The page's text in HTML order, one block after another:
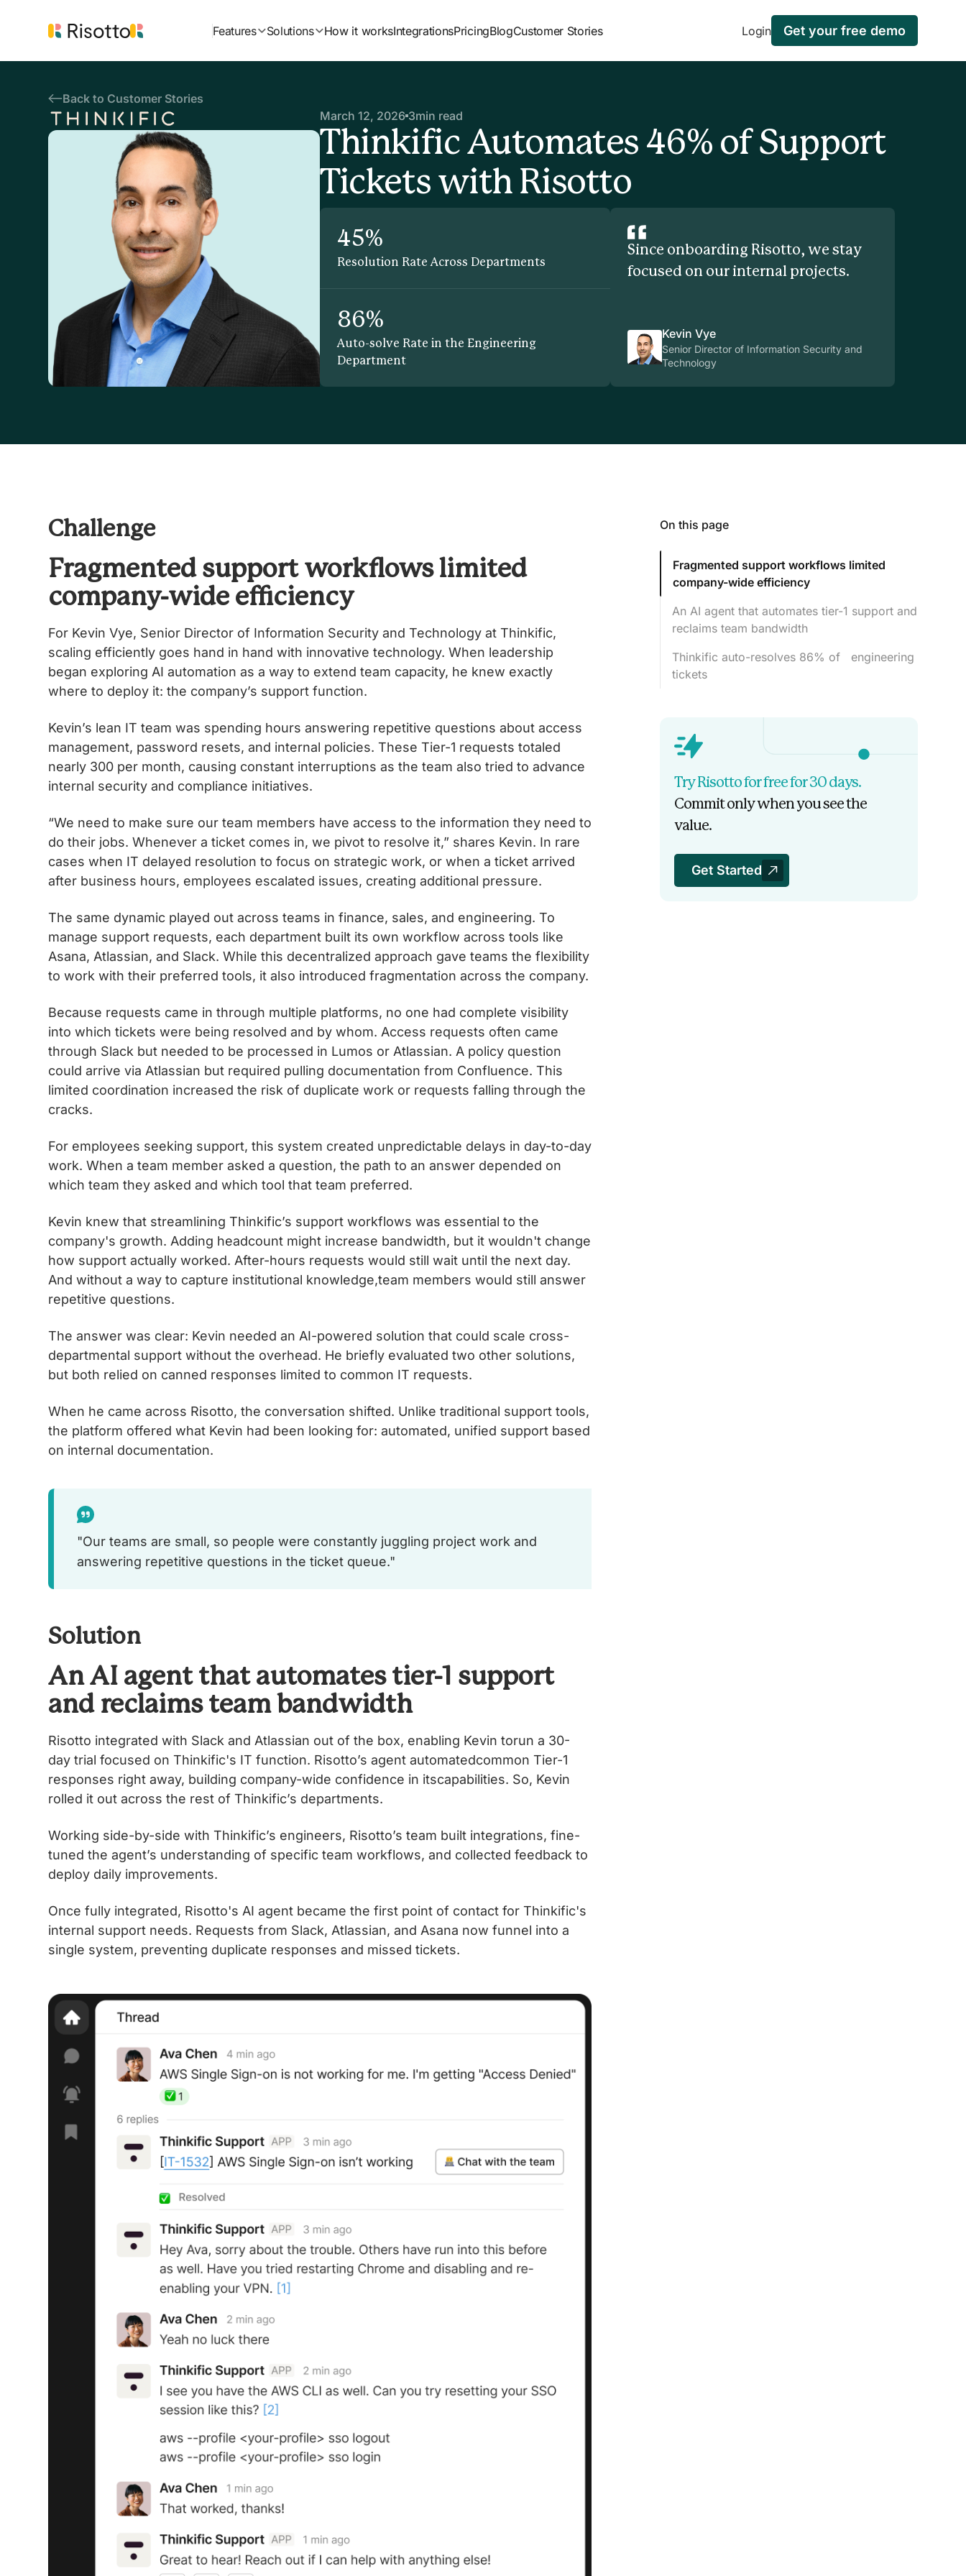
Features Solutions How it worksIntegrationsPricingBlogCustomer Stories Login Get your free demo
Back to Customer Stories
March 12, 2026 3min read
Thinkific Automates 46% of Support
Tickets with Risotto
45%
Resolution Rate Across Departments
86%
Auto-solve Rate in the Engineering
Department
Since onboarding Risotto, we stay
focused on our internal projects.
Kevin Vye
Senior Director of Information Security and
Technology
Challenge
Fragmented support workflows limited
company-wide efficiency
For Kevin Vye, Senior Director of Information Security and Technology at Thinkific,
scaling efficiently goes hand in hand with innovative technology. When leadership
began exploring AI automation as a way to extend team capacity, he knew exactly
where to deploy it: the company’s support function.
Kevin’s lean IT team was spending hours answering repetitive questions about access
management, password resets, and internal policies. These Tier-1 requests totaled
nearly 300 per month, causing constant interruptions as the team also tried to advance
internal security and compliance initiatives.
“We need to make sure our team members have access to the information they need to
do their jobs. Whenever a ticket comes in, we pivot to resolve it,” shares Kevin. In rare
cases when IT delayed resolution to focus on strategic work, or when a ticket arrived
after business hours, employees escalated issues, creating additional pressure.
The same dynamic played out across teams in finance, sales, and engineering. To
manage support requests, each department built its own workflow across tools like
Asana, Atlassian, and Slack. While this decentralized approach gave teams the flexibility
to work with their preferred tools, it also introduced fragmentation across the company.
Because requests came in through multiple platforms, no one had complete visibility
into which tickets were being resolved and by whom. Access requests often came
through Slack but needed to be processed in Lumos or Atlassian. A policy question
could arrive via Atlassian but required pulling documentation from Confluence. This
limited coordination increased the risk of duplicate work or requests falling through the
cracks.
For employees seeking support, this system created unpredictable delays in day-to-day
work. When a team member asked a question, the path to an answer depended on
which team they asked and which tool that team preferred.
Kevin knew that streamlining Thinkific’s support workflows was essential to the
company's growth. Adding headcount might increase bandwidth, but it wouldn't change
how support actually worked. After-hours requests would still wait until the next day.
And without a way to capture institutional knowledge,team members would still answer
repetitive questions.
The answer was clear: Kevin needed an AI-powered solution that could scale cross-
departmental support without the overhead. He briefly evaluated two other solutions,
but both relied on canned responses limited to common IT requests.
When he came across Risotto, the conversation shifted. Unlike traditional support tools,
the platform offered what Kevin had been looking for: automated, unified support based
on internal documentation.
"Our teams are small, so people were constantly juggling project work and
answering repetitive questions in the ticket queue."
Solution
An AI agent that automates tier-1 support
and reclaims team bandwidth
Risotto integrated with Slack and Atlassian out of the box, enabling Kevin torun a 30-
day trial focused on Thinkific's IT function. Risottoʼs agent automatedcommon Tier-1
responses right away, building company-wide confidence in itscapabilities. So, Kevin
rolled it out across the rest of Thinkificʼs departments.
Working side-by-side with Thinkificʼs engineers, Risottoʼs team built integrations, fine-
tuned the agentʼs understanding of specific team workflows, and collected feedback to
deploy daily improvements.
Once fully integrated, Risotto's AI agent became the first point of contact for Thinkific's
internal support needs. Requests from Slack, Atlassian, and Asana now funnel into a
single system, preventing duplicate responses and missed tickets.
On this page
Fragmented support workflows limited
company-wide efficiency
An AI agent that automates tier-1 support and
reclaims team bandwidth
Thinkific auto-resolves 86% of engineering
tickets
Try Risotto for free for 30 days.
Commit only when you see the
value.
Get Started